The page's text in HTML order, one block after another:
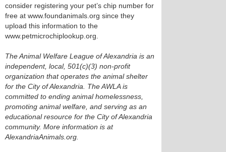
consider registering your pet’s chip number for
free at www.foundanimals.org since they
upload this information to the
www.petmicrochiplookup.org.
The Animal Welfare League of Alexandria is an
independent, local, 501(c)(3) non-profit
organization that operates the animal shelter
for the City of Alexandria. The AWLA is
committed to ending animal homelessness,
promoting animal welfare, and serving as an
educational resource for the City of Alexandria
community. More information is at
AlexandriaAnimals.org.